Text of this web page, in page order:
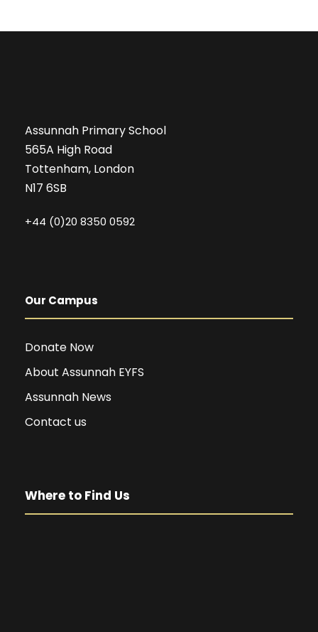
Assunnah Primary School
565A High Road
Tottenham, London
N17 6SB
+44 (0)20 8350 0592
Our Campus
Donate Now
About Assunnah EYFS
Assunnah News
Contact us
Where to Find Us